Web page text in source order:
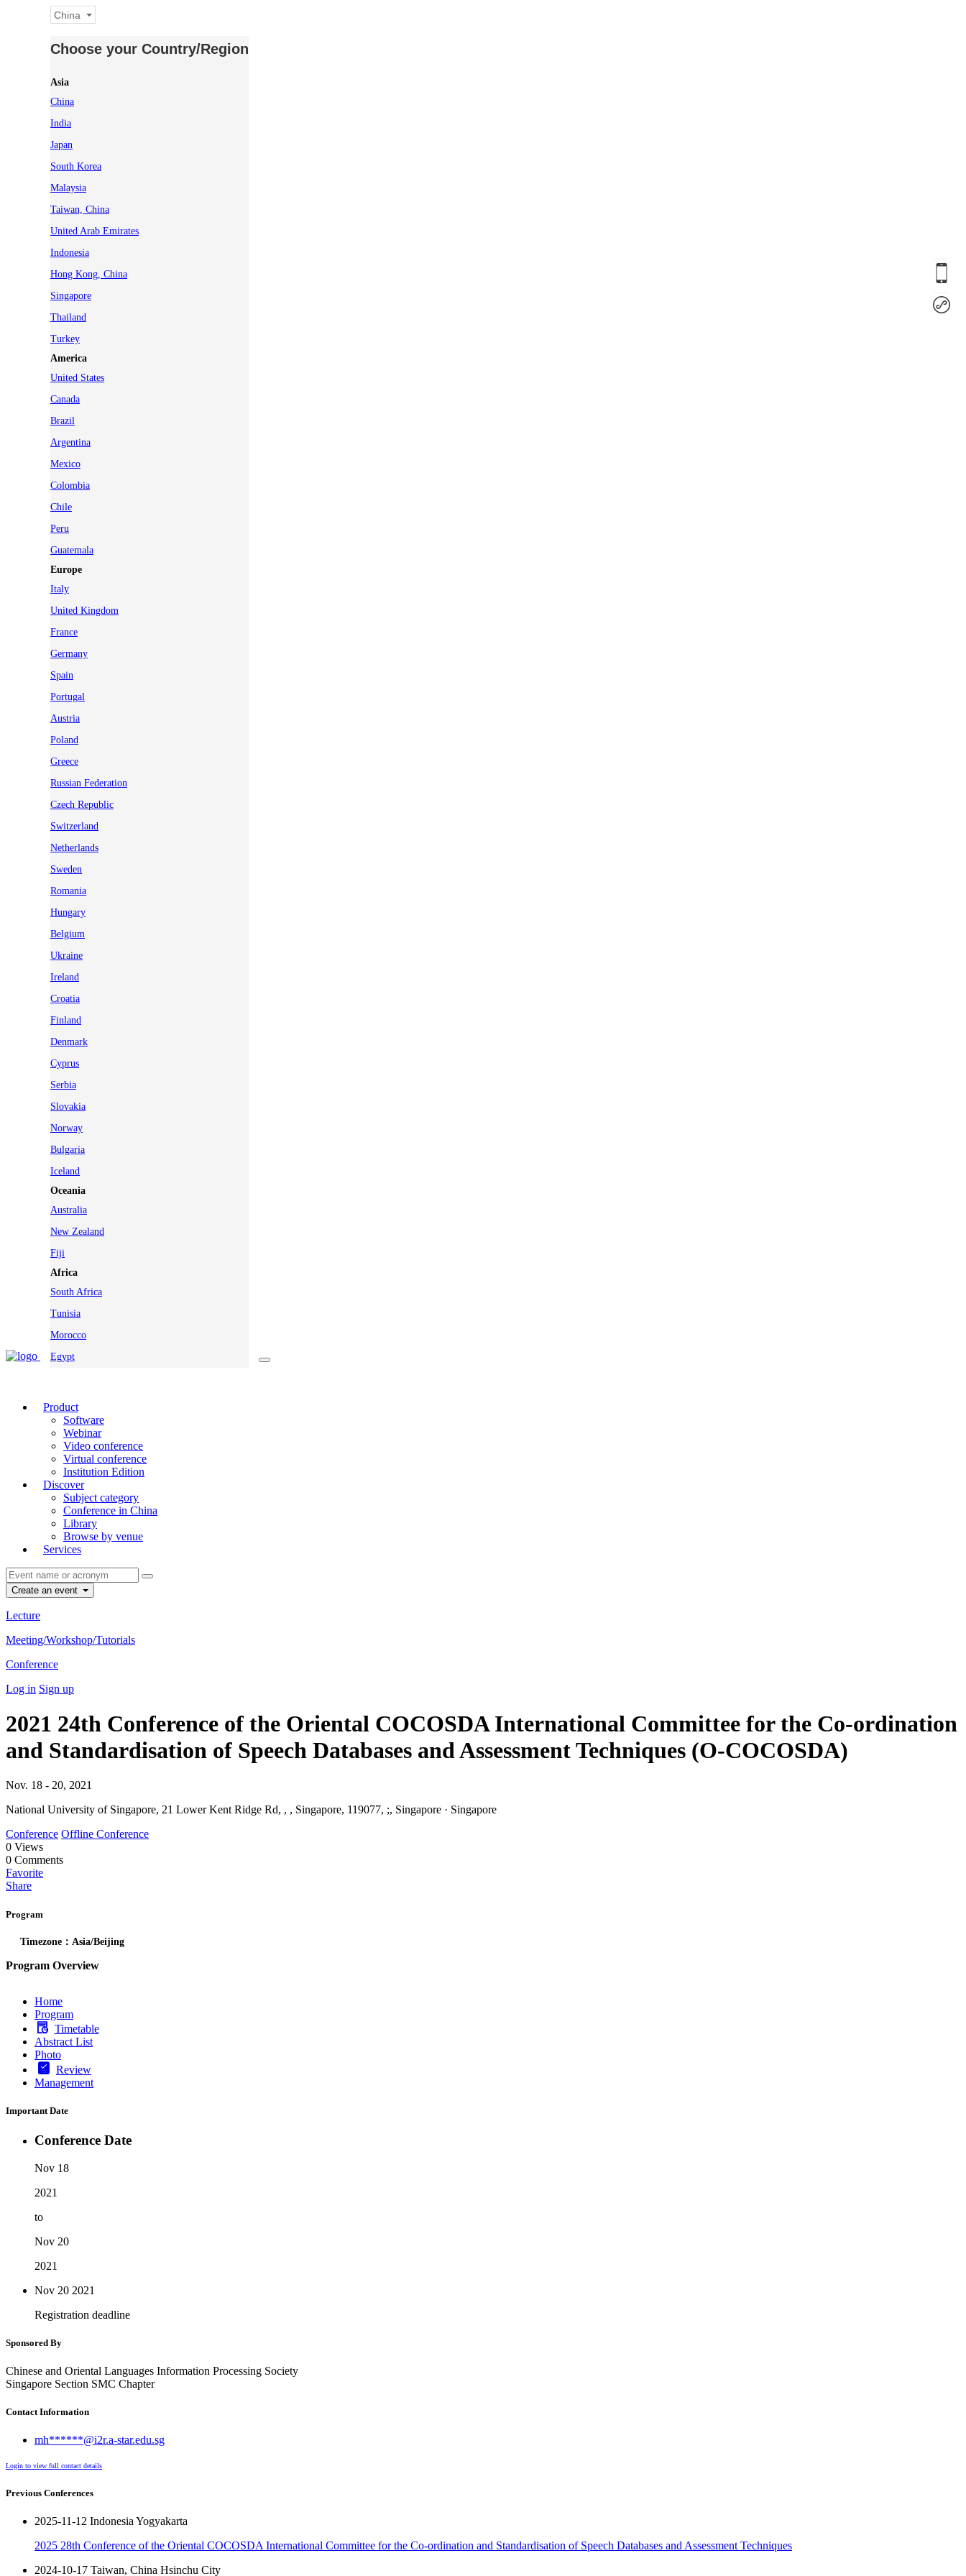
China
Choose your Country/Region
Asia
China
India
Japan
South Korea
Malaysia
Taiwan, China
United Arab Emirates
Indonesia
Hong Kong, China
Singapore
Thailand
Turkey
America
United States
Canada
Brazil
Argentina
Mexico
Colombia
Chile
Peru
Guatemala
Europe
Italy
United Kingdom
France
Germany
Spain
Portugal
Austria
Poland
Greece
Russian Federation
Czech Republic
Switzerland
Netherlands
Sweden
Romania
Hungary
Belgium
Ukraine
Ireland
Croatia
Finland
Denmark
Cyprus
Serbia
Slovakia
Norway
Bulgaria
Iceland
Oceania
Australia
New Zealand
Fiji
Africa
South Africa
Tunisia
Morocco
Egypt
Product
Software
Webinar
Video conference
Virtual conference
Institution Edition
Discover
Subject category
Conference in China
Library
Browse by venue
Services
Create an event
Lecture
Meeting/Workshop/Tutorials
Conference
Log in Sign up
2021 24th Conference of the Oriental COCOSDA International Committee for the Co-ordination
and Standardisation of Speech Databases and Assessment Techniques (O-COCOSDA)
Nov. 18 - 20, 2021
National University of Singapore, 21 Lower Kent Ridge Rd, , , Singapore, 119077, ;, Singapore · Singapore
Conference Offline Conference
0 Views
0 Comments
Favorite
Share
Program
Timezone：Asia/Beijing
Program Overview
Home
Program
Timetable
Abstract List
Photo
Review
Management
Important Date
Conference Date
Nov 18
2021
to
Nov 20
2021
Nov 20 2021
Registration deadline
Sponsored By
Chinese and Oriental Languages Information Processing Society
Singapore Section SMC Chapter
Contact Information
mh******@i2r.a-star.edu.sg
Login to view full contact details
Previous Conferences
2025-11-12 Indonesia Yogyakarta
2025 28th Conference of the Oriental COCOSDA International Committee for the Co-ordination and Standardisation of Speech Databases and Assessment Techniques
2024-10-17 Taiwan, China Hsinchu City